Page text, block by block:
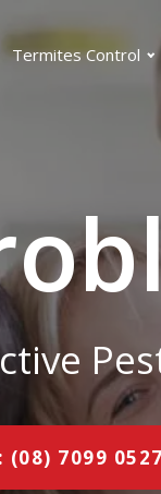
Termites Control
(08) 7099 0527